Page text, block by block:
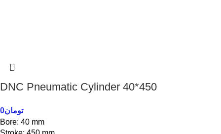
DNC Pneumatic Cylinder 40*450
تومان0
Bore: 40 mm